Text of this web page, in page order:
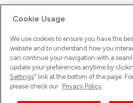
Cookie Usage
We use cookies to ensure you have the
website and to understand how you
can continue your navigation with a
update your preferences anytime by
Settings" link at the bottom of the page.
please check our Privacy Policy